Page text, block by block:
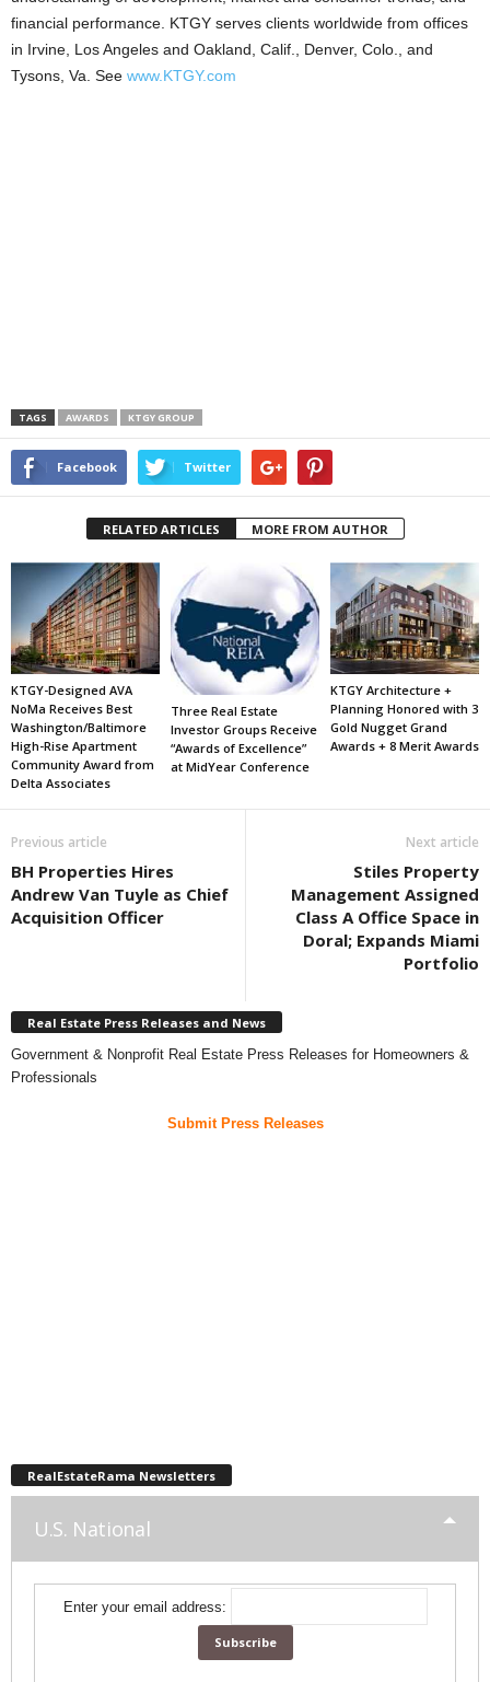
financial performance. KTGY serves clients worldwide from offices
in Irvine, Los Angeles and Oakland, Calif., Denver, Colo., and
Tysons, Va. See www.KTGY.com
TAGS AWARDS KTGY GROUP
Facebook Twitter
RELATED ARTICLES MORE FROM AUTHOR
KTGY-Designed AVA
NoMa Receives Best
Washington/Baltimore
High-Rise Apartment
Community Award from
Delta Associates
Three Real Estate
Investor Groups Receive
“Awards of Excellence”
at MidYear Conference
KTGY Architecture +
Planning Honored with 3
Gold Nugget Grand
Awards + 8 Merit Awards
Previous article
BH Properties Hires
Andrew Van Tuyle as Chief
Acquisition Officer
Next article
Stiles Property
Management Assigned
Class A Office Space in
Doral; Expands Miami
Portfolio
Real Estate Press Releases and News
Government & Nonprofit Real Estate Press Releases for Homeowners &
Professionals
Submit Press Releases
RealEstateRama Newsletters
U.S. National
Enter your email address: